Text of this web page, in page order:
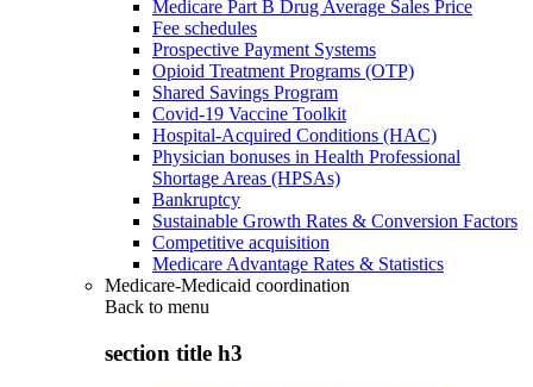
Medicare Part B Drug Average Sales Price
Fee schedules
Prospective Payment Systems
Opioid Treatment Programs (OTP)
Shared Savings Program
Covid-19 Vaccine Toolkit
Hospital-Acquired Conditions (HAC)
Physician bonuses in Health Professional
Shortage Areas (HPSAs)
Bankruptcy
Sustainable Growth Rates & Conversion Factors
Competitive acquisition
Medicare Advantage Rates & Statistics
Medicare-Medicaid coordination
Back to menu
section title h3